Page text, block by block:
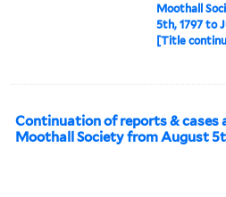
Moothall
5th, 1797 to
[Title
Continuation of reports & cases
Moothall Society from August